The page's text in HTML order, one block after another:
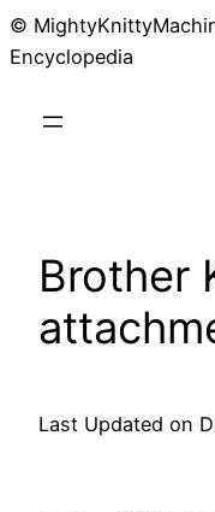
©
Encyclopedia
Brother
Last Updated on